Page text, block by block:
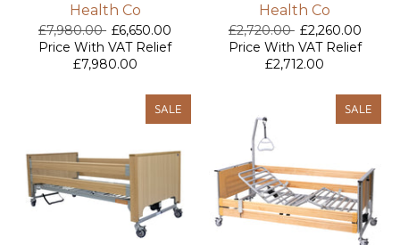
Health Co
£7,980.00 £6,650.00
Price With VAT Relief
£7,980.00
Health Co
£2,720.00 £2,260.00
Price With VAT Relief
£2,712.00
SALE SALE